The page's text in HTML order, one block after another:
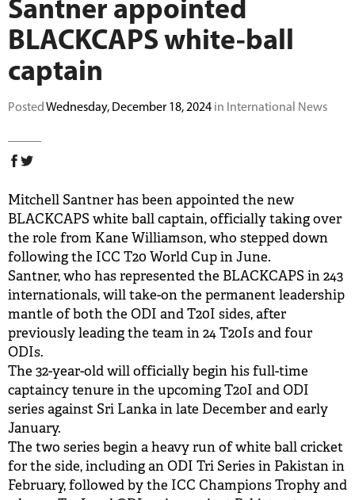
BUY TICKETS
Santner appointed
BLACKCAPS white-ball
captain
PostedWednesday, December 18, 2024 in International News
Mitchell Santner has been appointed the new
BLACKCAPS white ball captain, officially taking over
the role from Kane Williamson, who stepped down
following the ICC T20 World Cup in June.
Santner, who has represented the BLACKCAPS in 243
internationals, will take-on the permanent leadership
mantle of both the ODI and T20I sides, after
previously leading the team in 24 T20Is and four
ODIs.
The 32-year-old will officially begin his full-time
captaincy tenure in the upcoming T20I and ODI
series against Sri Lanka in late December and early
January.
The two series begin a heavy run of white ball cricket
for the side, including an ODI Tri Series in Pakistan in
February, followed by the ICC Champions Trophy and